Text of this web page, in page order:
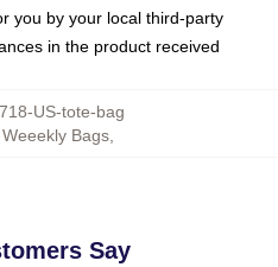
you by your local third-party
in the product received
US-tote-bag
Weeekly Bags,
Say